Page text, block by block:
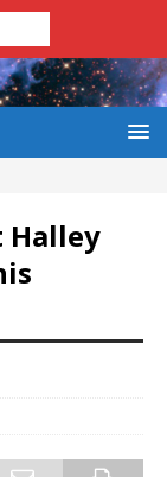
Halley